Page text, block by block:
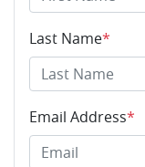
Last Name*
Email Address*